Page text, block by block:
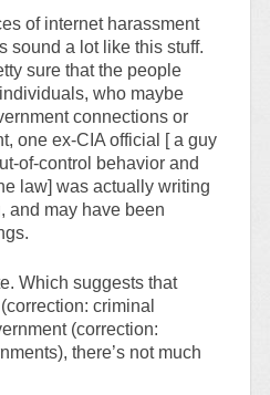
of internet harassment
sound a lot like this stuff.
sure that the people
who maybe
connections or
one ex-CIA official [ a guy
of-control behavior and
law] was actually writing
and may have been
Which suggests that
criminal
(correction:
there’s not much